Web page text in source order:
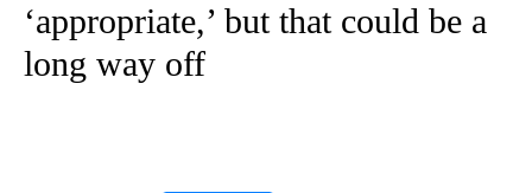
‘appropriate,’ but that could be a
long way off